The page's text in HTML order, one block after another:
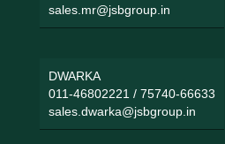
sales.mr@jsbgroup.in
DWARKA
011-46802221 / 75740-66633
sales.dwarka@jsbgroup.in